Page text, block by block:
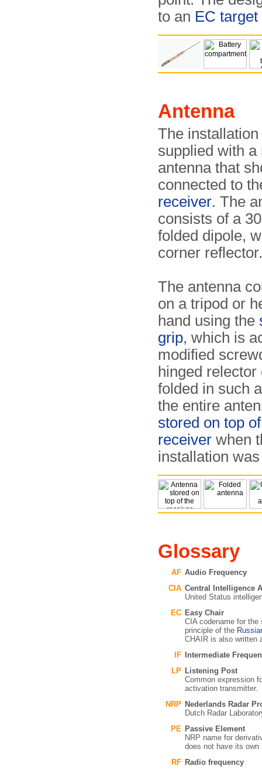
to an EC
Antenna
The
supplied with a
antenna that
connected to
receiver. The
consists of a
folded dipole,
corner reflector.
The antenna
on a tripod or
hand using the
grip, which is
modified
hinged relector
folded in such
the entire
stored on top
receiver when
installation
Glossary
AF Audio Frequency
CIA Central Intelligence
United Status
EC Easy Chair
CIA codename for
principle of the
CHAIR is also written
IF
Intermediate
LP Listening Post
Common expression
activation transmitter.
NRP Nederlands Radar
Dutch Radar
PE Passive Element
NRP name for
does not have its own
RF Radio frequency